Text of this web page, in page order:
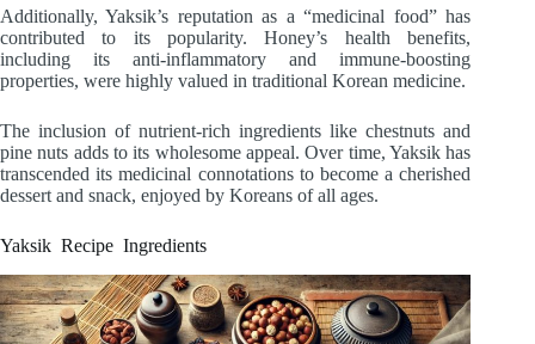
Additionally, Yaksik’s reputation as a “medicinal food” has
contributed to its popularity. Honey’s health benefits,
including its anti-inflammatory and immune-boosting
properties, were highly valued in traditional Korean medicine.
The inclusion of nutrient-rich ingredients like chestnuts and
pine nuts adds to its wholesome appeal. Over time, Yaksik has
transcended its medicinal connotations to become a cherished
dessert and snack, enjoyed by Koreans of all ages.
Yaksik Recipe Ingredients